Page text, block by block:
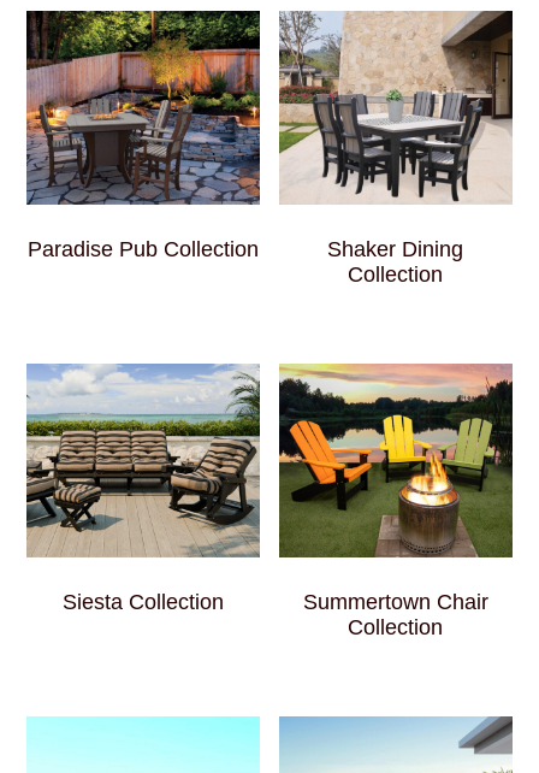
Paradise Pub Collection
Shaker Dining
Collection
Siesta Collection
Summertown Chair
Collection